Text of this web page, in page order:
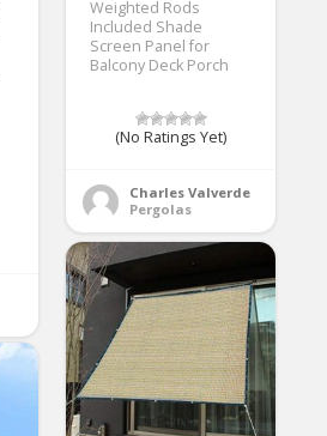
Weighted Rods
Included Shade
Screen Panel for
Balcony Deck Porch
(No Ratings Yet)
Charles Valverde
Pergolas